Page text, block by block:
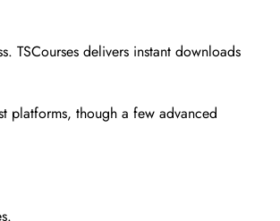
TSCourses delivers instant downloads
platforms, though a few advanced